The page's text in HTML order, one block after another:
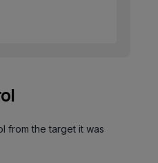
from the target it was